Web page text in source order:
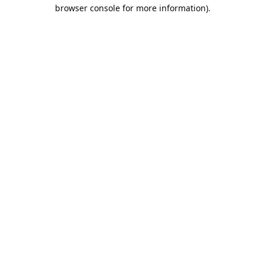
browser console for more information).